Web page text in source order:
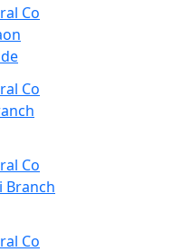
Co
Co
Co
Branch
Co